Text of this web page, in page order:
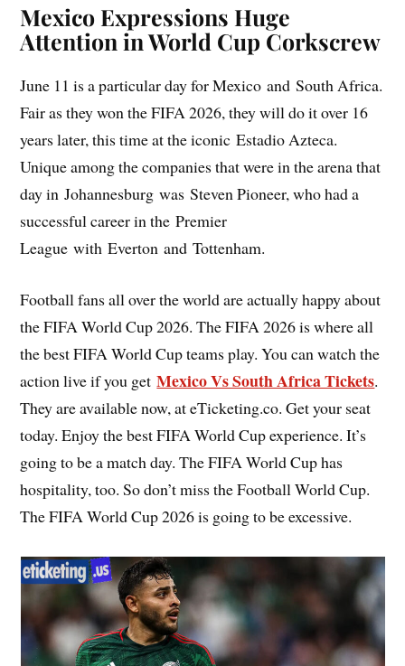
Mexico Expressions Huge
Attention in World Cup Corkscrew
June 11 is a particular day for Mexico and South Africa.
Fair as they won the FIFA 2026, they will do it over 16
years later, this time at the iconic Estadio Azteca.
Unique among the companies that were in the arena that
day in Johannesburg was Steven Pioneer, who had a
successful career in the Premier
League with Everton and Tottenham.
Football fans all over the world are actually happy about
the FIFA World Cup 2026. The FIFA 2026 is where all
the best FIFA World Cup teams play. You can watch the
action live if you getMexico Vs South Africa Tickets.
They are available now, at eTicketing.co. Get your seat
today. Enjoy the best FIFA World Cup experience. It’s
going to be a match day. The FIFA World Cup has
hospitality, too. So don’t miss the Football World Cup.
The FIFA World Cup 2026 is going to be excessive.